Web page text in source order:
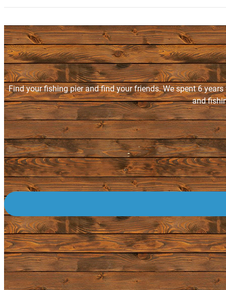
Find your fishing pier and find your friends. We spent 6
and